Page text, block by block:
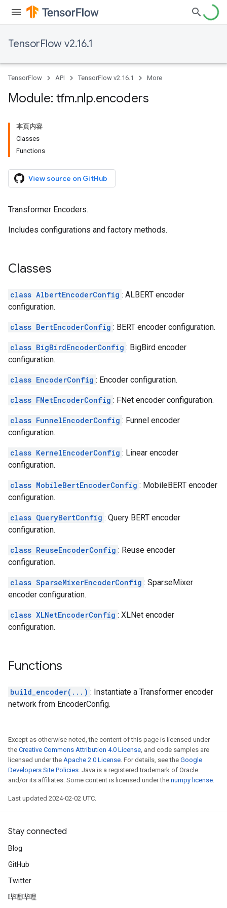
TensorFlow v2.16.1
TensorFlow API TensorFlow v2.16.1 More
Module: tfm.nlp.encoders
本页内容
Classes
Functions
View source on GitHub
Transformer Encoders.
Includes configurations and factory methods.
Classes
class AlbertEncoderConfig : ALBERT encoder
configuration.
class BertEncoderConfig : BERT encoder configuration.
class BigBirdEncoderConfig : BigBird encoder
configuration.
class EncoderConfig : Encoder configuration.
class FNetEncoderConfig : FNet encoder configuration.
class FunnelEncoderConfig : Funnel encoder
configuration.
class KernelEncoderConfig : Linear encoder
configuration.
class MobileBertEncoderConfig : MobileBERT encoder
configuration.
class QueryBertConfig : Query BERT encoder
configuration.
class ReuseEncoderConfig : Reuse encoder
configuration.
class SparseMixerEncoderConfig : SparseMixer
encoder configuration.
class XLNetEncoderConfig : XLNet encoder
configuration.
Functions
build_encoder(...) : Instantiate a Transformer encoder
network from EncoderConfig.
Except as otherwise noted, the content of this page is licensed under
the Creative Commons Attribution 4.0 License, and code samples are
licensed under the Apache 2.0 License. For details, see the Google
Developers Site Policies. Java is a registered trademark of Oracle
and/or its affiliates. Some content is licensed under the numpy license.
Last updated 2024-02-02 UTC.
Stay connected
Blog
GitHub
Twitter
哔哩哔哩